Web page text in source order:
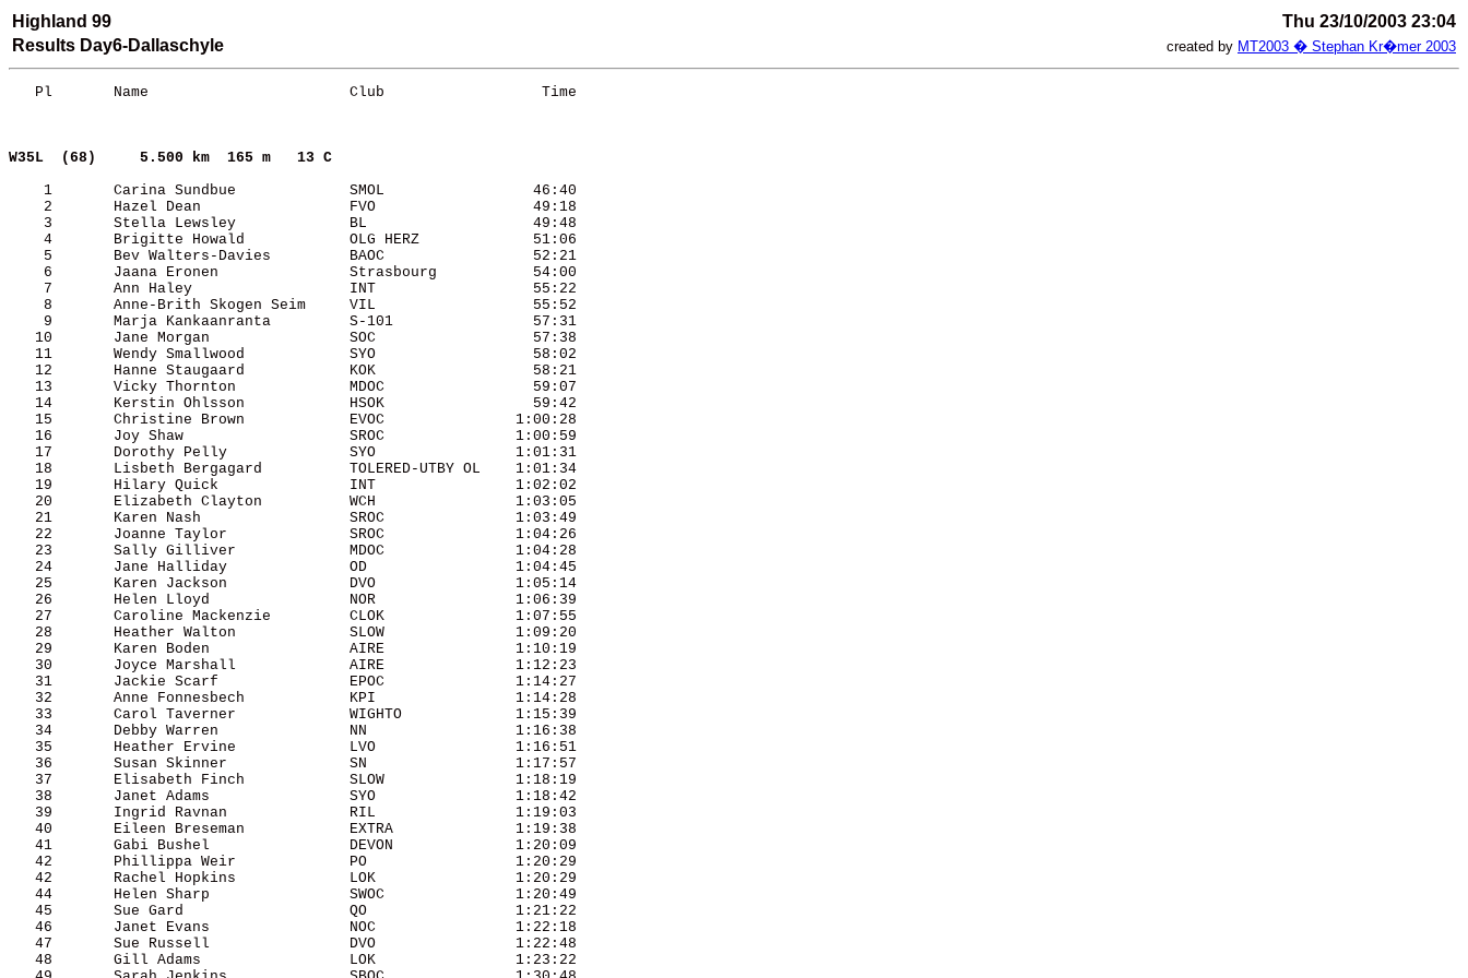
Highland 99
Thu 23/10/2003 23:04
Results Day6-Dallaschyle
created by MT2003 � Stephan Kr�mer 2003
   Pl       Name                       Club                  Time
W35L  (68)
5.500 km  165 m   13 C
    1       Carina Sundbue             SMOL                 46:40
    2       Hazel Dean                 FVO                  49:18
    3       Stella Lewsley             BL                   49:48
    4       Brigitte Howald            OLG HERZ             51:06
    5       Bev Walters-Davies         BAOC                 52:21
    6       Jaana Eronen               Strasbourg           54:00
    7       Ann Haley                  INT                  55:22
    8       Anne-Brith Skogen Seim     VIL                  55:52
    9       Marja Kankaanranta         S-101                57:31
   10       Jane Morgan                SOC                  57:38
   11       Wendy Smallwood            SYO                  58:02
   12       Hanne Staugaard            KOK                  58:21
   13       Vicky Thornton             MDOC                 59:07
   14       Kerstin Ohlsson            HSOK                 59:42
   15       Christine Brown            EVOC               1:00:28
   16       Joy Shaw                   SROC               1:00:59
   17       Dorothy Pelly              SYO                1:01:31
   18       Lisbeth Bergagard          TOLERED-UTBY OL    1:01:34
   19       Hilary Quick               INT                1:02:02
   20       Elizabeth Clayton          WCH                1:03:05
   21       Karen Nash                 SROC               1:03:49
   22       Joanne Taylor              SROC               1:04:26
   23       Sally Gilliver             MDOC               1:04:28
   24       Jane Halliday              OD                 1:04:45
   25       Karen Jackson              DVO                1:05:14
   26       Helen Lloyd                NOR                1:06:39
   27       Caroline Mackenzie         CLOK               1:07:55
   28       Heather Walton             SLOW               1:09:20
   29       Karen Boden                AIRE               1:10:19
   30       Joyce Marshall             AIRE               1:12:23
   31       Jackie Scarf               EPOC               1:14:27
   32       Anne Fonnesbech            KPI                1:14:28
   33       Carol Taverner             WIGHTO             1:15:39
   34       Debby Warren               NN                 1:16:38
   35       Heather Ervine             LVO                1:16:51
   36       Susan Skinner              SN                 1:17:57
   37       Elisabeth Finch            SLOW               1:18:19
   38       Janet Adams                SYO                1:18:42
   39       Ingrid Ravnan              RIL                1:19:03
   40       Eileen Breseman            EXTRA              1:19:38
   41       Gabi Bushel                DEVON              1:20:09
   42       Phillippa Weir             PO                 1:20:29
   42       Rachel Hopkins             LOK                1:20:29
   44       Helen Sharp                SWOC               1:20:49
   45       Sue Gard                   QO                 1:21:22
   46       Janet Evans                NOC                1:22:18
   47       Sue Russell                DVO                1:22:48
   48       Gill Adams                 LOK                1:23:22